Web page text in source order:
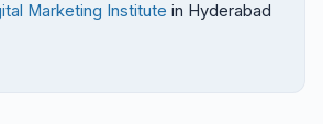
Marketing Institute in Hyderabad